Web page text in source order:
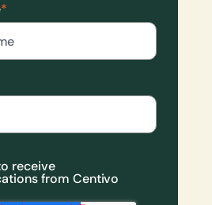
*
receive
from Centivo